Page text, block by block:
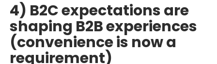
4) B2C expectations are
shaping B2B experiences
(convenience is now a
requirement)